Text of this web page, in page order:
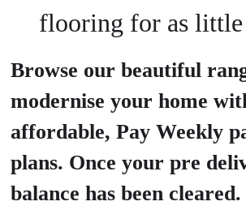
flooring for as little
Browse our beautiful
modernise your home
affordable, Pay Weekly
plans. Once your pre
balance has been cleared.